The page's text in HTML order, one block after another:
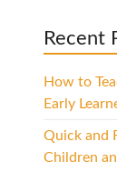
Recent
How to
Early
Quick and
Children